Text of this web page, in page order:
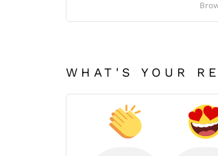
WHAT'S YOUR